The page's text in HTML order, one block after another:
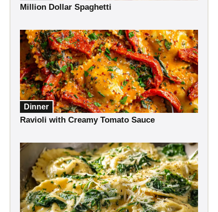
Million Dollar Spaghetti
Dinner
Ravioli with Creamy Tomato Sauce